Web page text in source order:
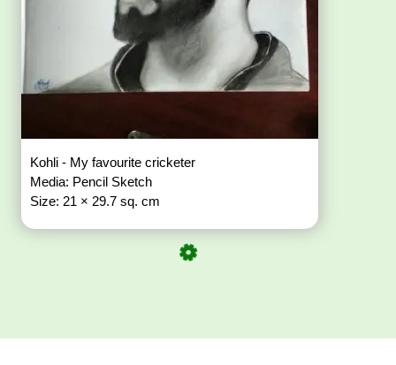
Kohli - My favourite cricketer
Media: Pencil Sketch
Size: 21 × 29.7 sq. cm